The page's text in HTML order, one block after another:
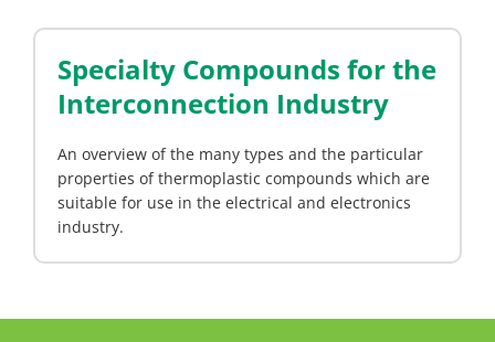
Specialty Compounds for the
Interconnection Industry
An overview of the many types and the particular
properties of thermoplastic compounds which are
suitable for use in the electrical and electronics
industry.